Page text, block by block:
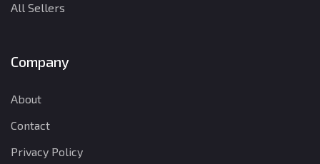
All Sellers
Company
About
Contact
Privacy Policy